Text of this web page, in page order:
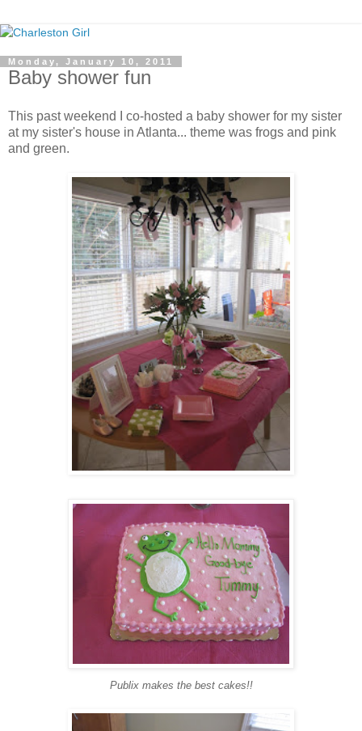
Monday, January 10, 2011
Baby shower fun
This past weekend I co-hosted a baby shower for my sister
at my sister's house in Atlanta... theme was frogs and pink
and green.
Publix makes the best cakes!!